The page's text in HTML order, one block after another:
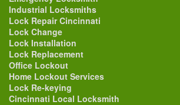
Industrial Locksmiths
Lock Repair Cincinnati
Lock Change
Lock Installation
Lock Replacement
Office Lockout
Home Lockout Services
Lock Re-keying
Cincinnati Local Locksmith